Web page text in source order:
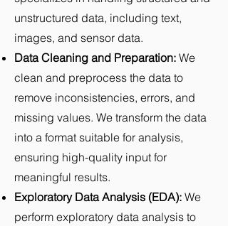
unstructured data, including text,
images, and sensor data.
Data Cleaning and Preparation: We
clean and preprocess the data to
remove inconsistencies, errors, and
missing values. We transform the data
into a format suitable for analysis,
ensuring high-quality input for
meaningful results.
Exploratory Data Analysis (EDA): We
perform exploratory data analysis to